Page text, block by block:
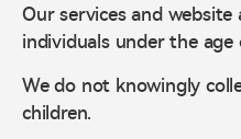
Our services and
individuals under the age
We do not knowingly
children.